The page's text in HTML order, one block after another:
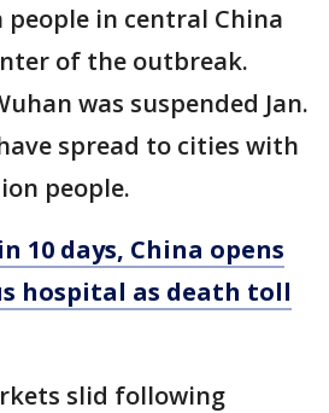
in central China
of the outbreak.
was suspended Jan.
spread to cities with
people.
10 days, China opens
hospital as death toll
slid following